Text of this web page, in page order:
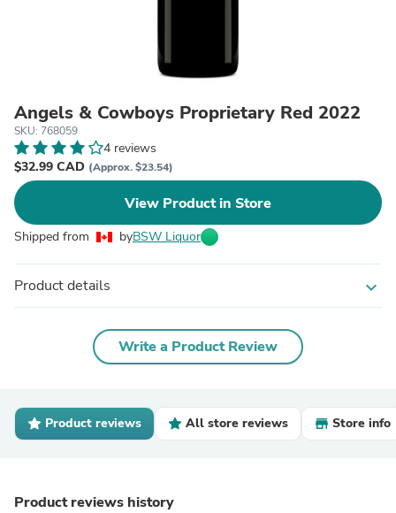
Angels & Cowboys Proprietary Red 2022
SKU: 768059
4 reviews
$32.99 CAD (Approx. $23.54)
View Product in Store
Shipped from byBSW Liquor
Product details expand_more
Write a Product Review
Product reviews All store reviews Store info
Product reviews history